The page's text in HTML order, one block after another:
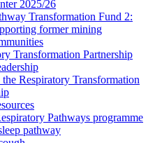
2025/26
Transformation Fund 2:
former mining
Transformation Partnership
Respiratory Transformation
Pathways programme
pathway